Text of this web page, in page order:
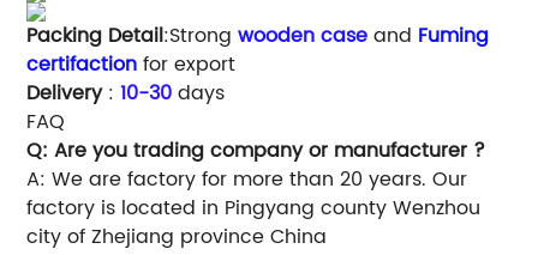
Packing Detail:Strong wooden caseand Fuming
certifactionfor export
Delivery:10-30days
FAQ
Q: Are you trading company or manufacturer ?
A: We are factory for more than 20 years. Our
factory is located in Pingyang county Wenzhou
city of Zhejiang province China